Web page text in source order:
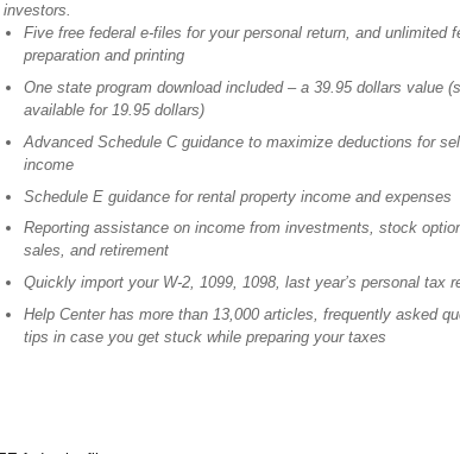
investors.
Five free federal e-files for your personal return, and unlimited
preparation and printing
One state program download included – a 39.95 dollars value
available for 19.95 dollars)
Advanced Schedule C guidance to maximize deductions for
income
Schedule E guidance for rental property income and expenses
Reporting assistance on income from investments, stock
sales, and retirement
Quickly import your W-2, 1099, 1098, last year’s personal tax
Help Center has more than 13,000 articles, frequently asked
tips in case you get stuck while preparing your taxes